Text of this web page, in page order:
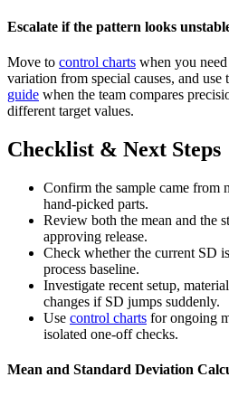
Escalate if the pattern looks
Move to control charts when you
variation from special causes, and use
guide when the team compares
different target values.
Checklist & Next Steps
Confirm the sample came from
hand-picked parts.
Review both the mean and the
approving release.
Check whether the current SD
process baseline.
Investigate recent setup,
changes if SD jumps suddenly.
Use control charts for ongoing
isolated one-off checks.
Mean and Standard Deviation